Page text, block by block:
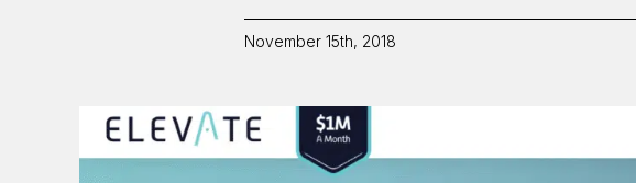
November 15th, 2018